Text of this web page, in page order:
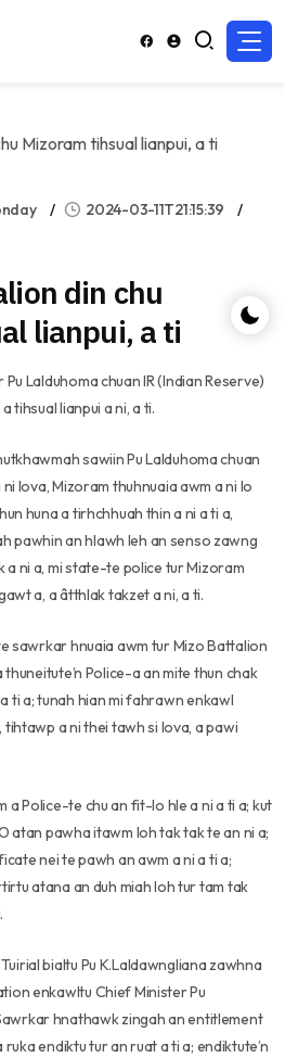
2024-03-11T21:15:39
din chu
lianpui, a ti
Lalduhoma chuan IR (Indian Reserve)
tihsual lianpui a ni, a ti.
sawiin Pu Lalduhoma chuan
lova, Mizoram thuhnuaia awm a ni lo
huna a tirhchhuah thin a ni a ti a,
pawhin an hlawh leh an senso zawng
ni a, mi state-te police tur Mizoram
a, a âtthlak takzet a ni, a ti.
sawrkar hnuaia awm tur Mizo Battalion
Police-a an mite thun chak
ti a; tunah hian mi fahrawn enkawl
a ni thei tawh si lova, a pawi
a Police-te chu an fit-lo hle a ni a ti a; kut
atan pawha itawm loh tak tak te an ni a;
nei te pawh an awm a ni a ti a;
atana an duh miah loh tur tam tak
bialtu Pu K.Laldawngliana zawhna
enkawltu Chief Minister Pu
hnathawk zingah an entitlement
endiktu tur an ruat a ti a; endiktute’n